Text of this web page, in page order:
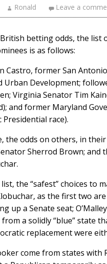
Ronald Leave a
betting odds, the list
is as follows:
Castro, former San
Urban Development;
Virginia Senator Tim
and former Maryland
race).
the odds on others, in
Sherrod Brown; and
the “safest” choices to
as the first two
up a Senate seat;
a solidly “blue” state
replacement were
come from states with